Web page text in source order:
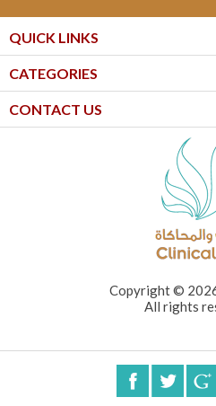
QUICK LINKS
CATEGORIES
CONTACT US
Copyright ©
All rights